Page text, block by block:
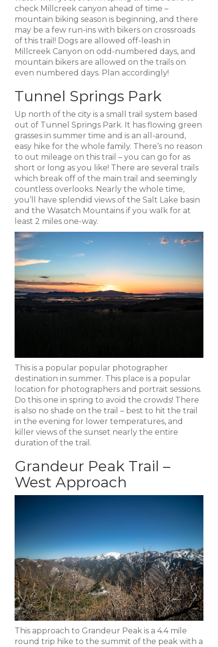
check Millcreek canyon ahead of time –
mountain biking season is beginning, and there
may be a few run-ins with bikers on crossroads
of this trail! Dogs are allowed off-leash in
Millcreek Canyon on odd-numbered days, and
mountain bikers are allowed on the trails on
even numbered days. Plan accordingly!
Tunnel Springs Park
Up north of the city is a small trail system based
out of Tunnel Springs Park. It has flowing green
grasses in summer time and is an all-around,
easy hike for the whole family. There’s no reason
to out mileage on this trail – you can go for as
short or long as you like! There are several trails
which break off of the main trail and seemingly
countless overlooks. Nearly the whole time,
you’ll have splendid views of the Salt Lake basin
and the Wasatch Mountains if you walk for at
least 2 miles one-way.
This is a popular popular photographer
destination in summer. This place is a popular
location for photographers and portrait sessions.
Do this one in spring to avoid the crowds! There
is also no shade on the trail – best to hit the trail
in the evening for lower temperatures, and
killer views of the sunset nearly the entire
duration of the trail.
Grandeur Peak Trail –
West Approach
This approach to Grandeur Peak is a 4.4 mile
round trip hike to the summit of the peak with a